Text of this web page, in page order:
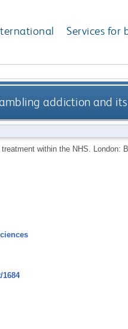
Services for
addiction and
within the NHS.
London: